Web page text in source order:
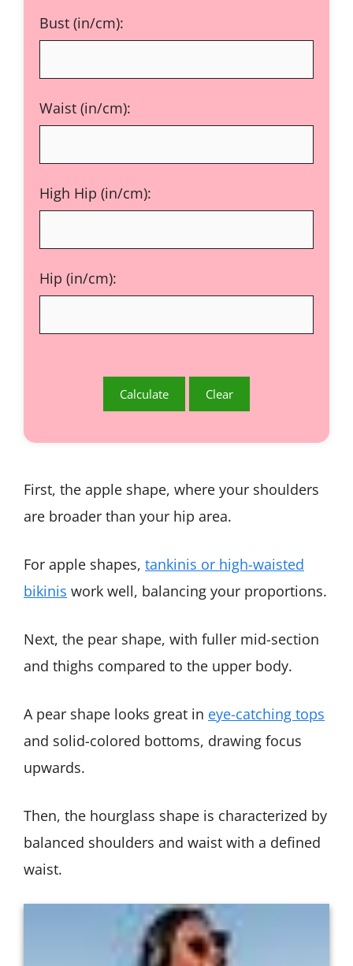
Bust (in/cm):
Waist (in/cm):
High Hip (in/cm):
Hip (in/cm):
First, the apple shape, where your shoulders
are broader than your hip area.
For apple shapes, tankinis or high-waisted
bikinis work well, balancing your proportions.
Next, the pear shape, with fuller mid-section
and thighs compared to the upper body.
A pear shape looks great in eye-catching tops
and solid-colored bottoms, drawing focus
upwards.
Then, the hourglass shape is characterized by
balanced shoulders and waist with a defined
waist.